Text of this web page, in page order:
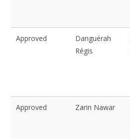
Approved
Danguérah
Régis
Approved Zarin Nawar